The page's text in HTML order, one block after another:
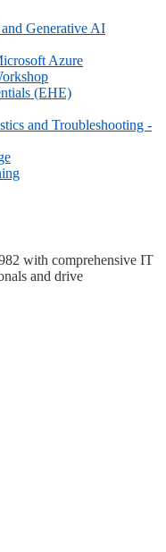
Generative AI
Azure
(EHE)
and Troubleshooting -
with comprehensive IT
and drive